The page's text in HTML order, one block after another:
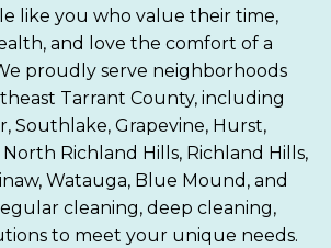
like you who value their time,
and love the comfort of a
proudly serve neighborhoods
Tarrant County, including
Southlake, Grapevine, Hurst,
Richland Hills, Richland Hills,
Watauga, Blue Mound, and
cleaning, deep cleaning,
to meet your unique needs.